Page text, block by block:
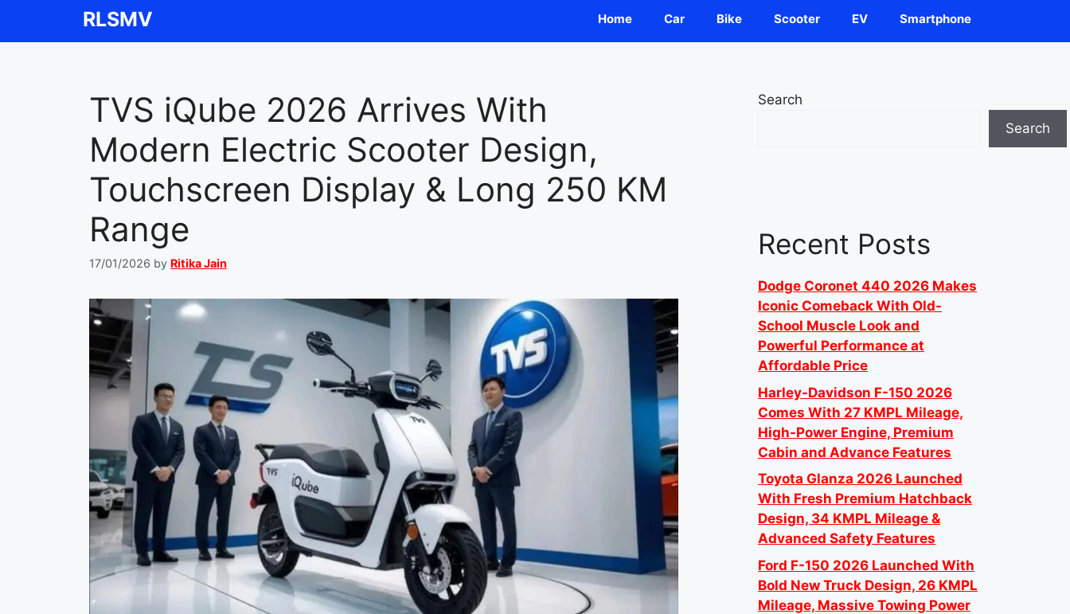
RLSMV Home Car Bike Scooter EV Smartphone
TVS iQube 2026 Arrives With
Modern Electric Scooter Design,
Touchscreen Display & Long 250 KM
Range
17/01/2026 by Ritika Jain
Search
Search
Recent Posts
Dodge Coronet 440 2026 Makes
Iconic Comeback With Old-
School Muscle Look and
Powerful Performance at
Affordable Price
Harley-Davidson F-150 2026
Comes With 27 KMPL Mileage,
High-Power Engine, Premium
Cabin and Advance Features
Toyota Glanza 2026 Launched
With Fresh Premium Hatchback
Design, 34 KMPL Mileage &
Advanced Safety Features
Ford F-150 2026 Launched With
Bold New Truck Design, 26 KMPL
Mileage, Massive Towing Power